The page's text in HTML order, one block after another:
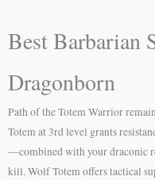
Best Barbarian
Dragonborn
Path of the Totem Warrior
Totem at 3rd level grants
—combined with your draconic
kill. Wolf Totem offers tactical